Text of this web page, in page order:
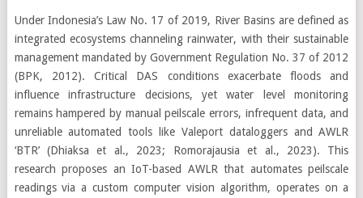
Under Indonesia’s Law No. 17 of 2019, River Basins are defined as
integrated ecosystems channeling rainwater, with their sustainable
management mandated by Government Regulation No. 37 of 2012
(BPK, 2012). Critical DAS conditions exacerbate floods and
influence infrastructure decisions, yet water level monitoring
remains hampered by manual peilscale errors, infrequent data, and
unreliable automated tools like Valeport dataloggers and AWLR
‘BTR’ (Dhiaksa et al., 2023; Romorajausia et al., 2023). This
research proposes an IoT-based AWLR that automates peilscale
readings via a custom computer vision algorithm, operates on a